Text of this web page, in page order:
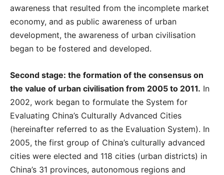
awareness that resulted from the incomplete market
economy, and as public awareness of urban
development, the awareness of urban civilisation
began to be fostered and developed.
Second stage: the formation of the consensus on
the value of urban civilisation from 2005 to 2011. In
2002, work began to formulate the System for
Evaluating China’s Culturally Advanced Cities
(hereinafter referred to as the Evaluation System). In
2005, the first group of China’s culturally advanced
cities were elected and 118 cities (urban districts) in
China’s 31 provinces, autonomous regions and